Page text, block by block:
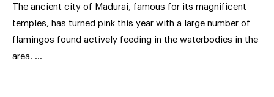
The ancient city of Madurai, famous for its magnificent
temples, has turned pink this year with a large number of
flamingos found actively feeding in the waterbodies in the
area. …